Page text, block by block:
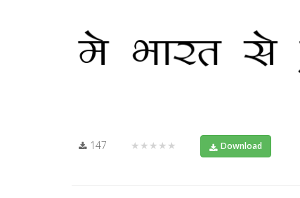
147 ★★★★★ Download